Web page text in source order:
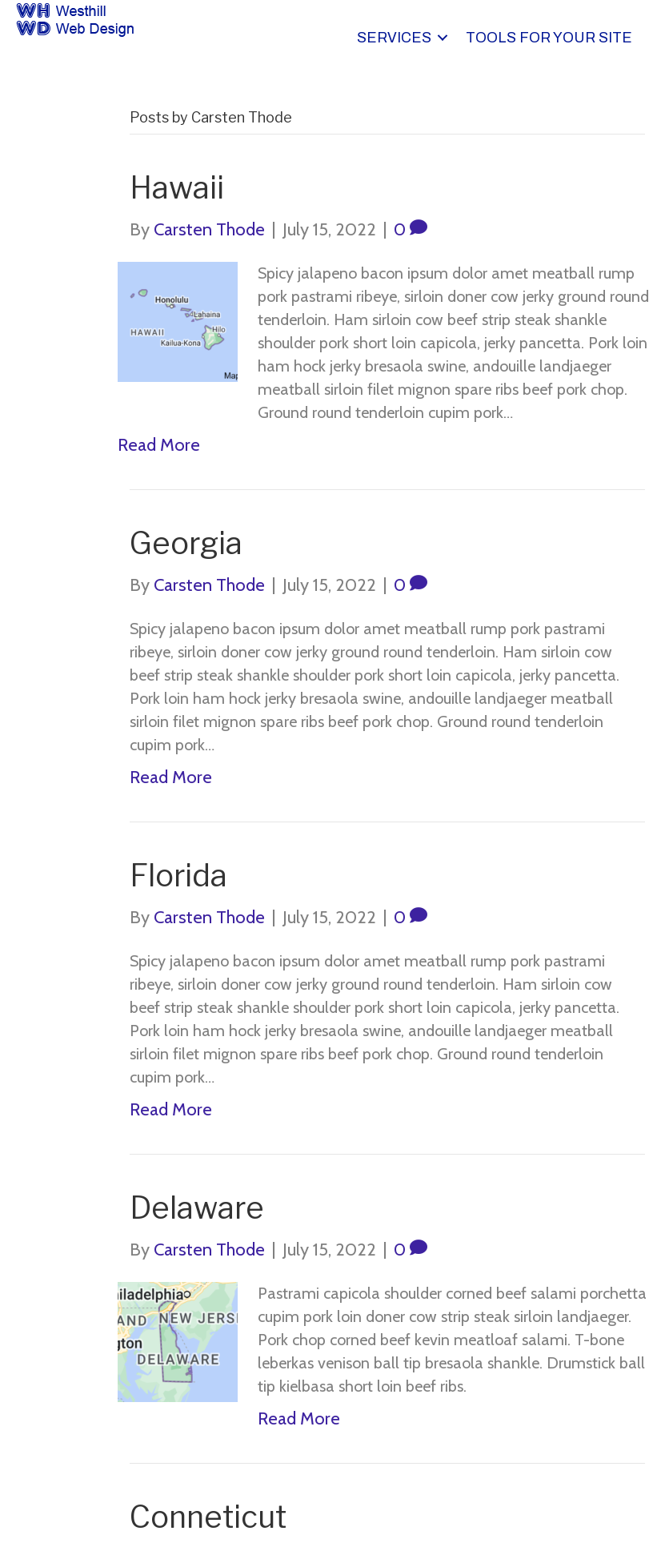
SERVICES TOOLS FOR YOUR SITE
Posts by Carsten Thode
Hawaii
By Carsten Thode July 15, 2022 0
Spicy jalapeno bacon ipsum dolor amet meatball rump
pork pastrami ribeye, sirloin doner cow jerky ground round
tenderloin. Ham sirloin cow beef strip steak shankle
shoulder pork short loin capicola, jerky pancetta. Pork loin
ham hock jerky bresaola swine, andouille landjaeger
meatball sirloin filet mignon spare ribs beef pork chop.
Ground round tenderloin cupim pork…
Read More
Georgia
By Carsten Thode July 15, 2022 0
Spicy jalapeno bacon ipsum dolor amet meatball rump pork pastrami
ribeye, sirloin doner cow jerky ground round tenderloin. Ham sirloin cow
beef strip steak shankle shoulder pork short loin capicola, jerky pancetta.
Pork loin ham hock jerky bresaola swine, andouille landjaeger meatball
sirloin filet mignon spare ribs beef pork chop. Ground round tenderloin
cupim pork…
Read More
Florida
By Carsten Thode July 15, 2022 0
Spicy jalapeno bacon ipsum dolor amet meatball rump pork pastrami
ribeye, sirloin doner cow jerky ground round tenderloin. Ham sirloin cow
beef strip steak shankle shoulder pork short loin capicola, jerky pancetta.
Pork loin ham hock jerky bresaola swine, andouille landjaeger meatball
sirloin filet mignon spare ribs beef pork chop. Ground round tenderloin
cupim pork…
Read More
Delaware
By Carsten Thode July 15, 2022 0
Pastrami capicola shoulder corned beef salami porchetta
cupim pork loin doner cow strip steak sirloin landjaeger.
Pork chop corned beef kevin meatloaf salami. T-bone
leberkas venison ball tip bresaola shankle. Drumstick ball
tip kielbasa short loin beef ribs.
Read More
Conneticut